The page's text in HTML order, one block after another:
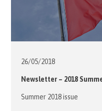
26/05/2018
Newsletter – 2018
Summer 2018 issue